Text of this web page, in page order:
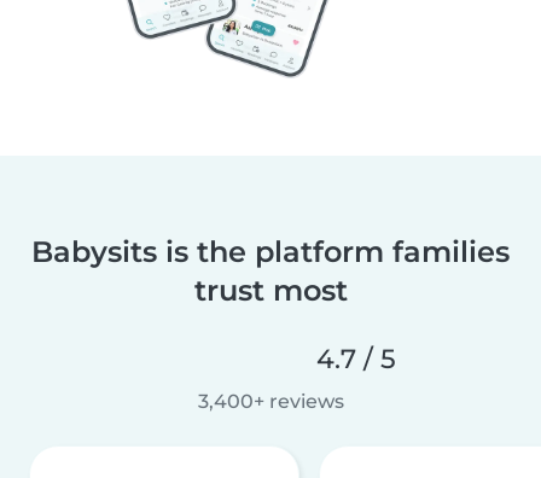
Babysits is the platform families
trust most
4.7 / 5
3,400+ reviews